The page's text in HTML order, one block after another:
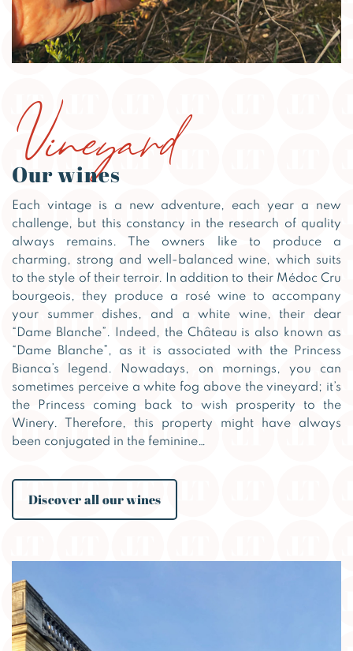
Vineyard
Our wines
Each vintage is a new adventure, each year a new
challenge, but this constancy in the research of quality
always remains. The owners like to produce a
charming, strong and well-balanced wine, which suits
to the style of their terroir. In addition to their Médoc Cru
bourgeois, they produce a rosé wine to accompany
your summer dishes, and a white wine, their dear
“Dame Blanche”. Indeed, the Château is also known as
“Dame Blanche”, as it is associated with the Princess
Bianca’s legend. Nowadays, on mornings, you can
sometimes perceive a white fog above the vineyard; it’s
the Princess coming back to wish prosperity to the
Winery. Therefore, this property might have always
been conjugated in the feminine…
Discover all our wines